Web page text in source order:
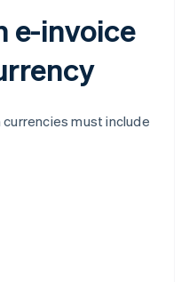
e-invoice
must include